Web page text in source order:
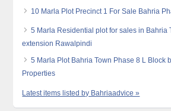
10 Marla Plot Precinct 1 For Sale Bahria
5 Marla Residential plot for sales in Bahria
extension Rawalpindi
5 Marla Plot Bahria Town Phase 8 L Block
Properties
Latest items listed by Bahriaadvice »